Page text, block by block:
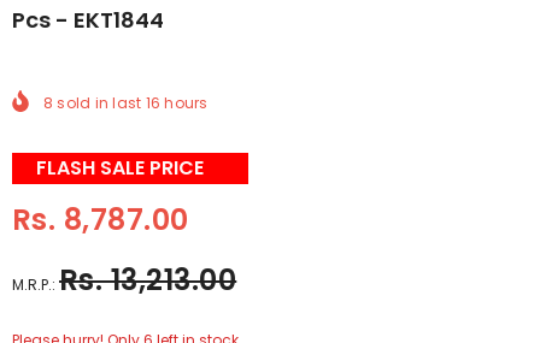
Pcs - EKT1844
8 sold in last 16 hours
FLASH SALE PRICE
Rs. 8,787.00
M.R.P.: Rs. 13,213.00